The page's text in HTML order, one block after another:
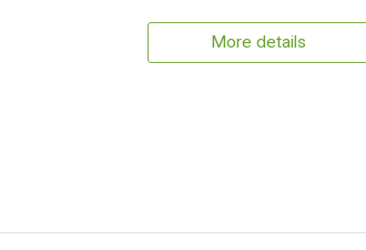
More details